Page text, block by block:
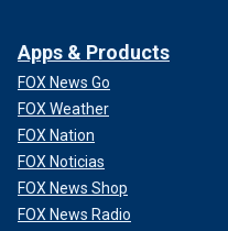
Apps & Products
FOX News Go
FOX Weather
FOX Nation
FOX Noticias
FOX News Shop
FOX News Radio